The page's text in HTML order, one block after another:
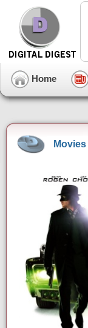
Home
Movies